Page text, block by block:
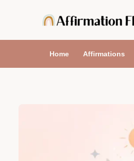
content
Home Affirmations